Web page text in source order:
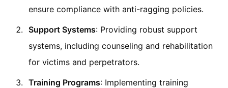
ensure compliance with anti-ragging policies.
Support Systems: Providing robust support
systems, including counseling and rehabilitation
for victims and perpetrators.
Training Programs: Implementing training